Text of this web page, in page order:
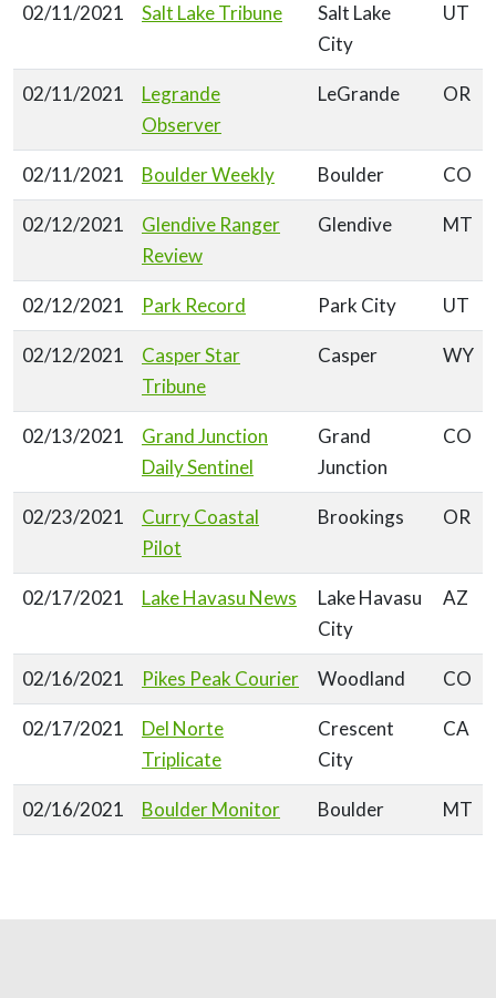
02/11/2021 Salt Lake Tribune
Salt Lake
City
UT
02/11/2021
Legrande
Observer
LeGrande OR
02/11/2021 Boulder Weekly Boulder CO
02/12/2021
Glendive Ranger
Review
Glendive MT
02/12/2021 Park Record Park City UT
02/12/2021
Casper Star
Tribune
Casper WY
02/13/2021
Grand Junction
Daily Sentinel
Grand
Junction
CO
02/23/2021
Curry Coastal
Pilot
Brookings OR
02/17/2021 Lake Havasu News
Lake Havasu
City
AZ
02/16/2021 Pikes Peak Courier Woodland CO
02/17/2021
Del Norte
Triplicate
Crescent
City
CA
02/16/2021 Boulder Monitor Boulder MT